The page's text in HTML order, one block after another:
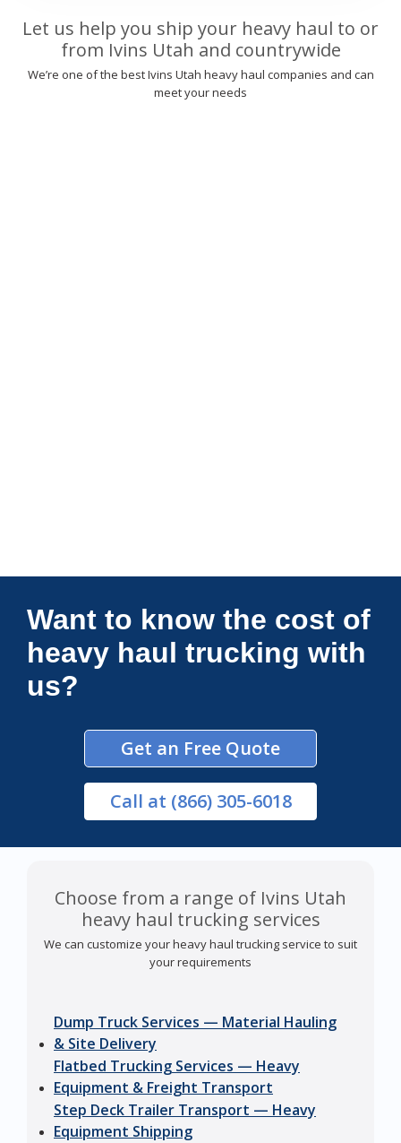
Let us help you ship your heavy haul to or
from Ivins Utah and countrywide
We’re one of the best Ivins Utah heavy haul companies and can
meet your needs
Connections Unlimited
Want to know the cost of
heavy haul trucking with
us?
Get an Free Quote
Call at (866) 305-6018
Choose from a range of Ivins Utah
heavy haul trucking services
We can customize your heavy haul trucking service to suit
your requirements
Dump Truck Services — Material Hauling
& Site Delivery
Flatbed Trucking Services — Heavy
Equipment & Freight Transport
Step Deck Trailer Transport — Heavy
Equipment Shipping